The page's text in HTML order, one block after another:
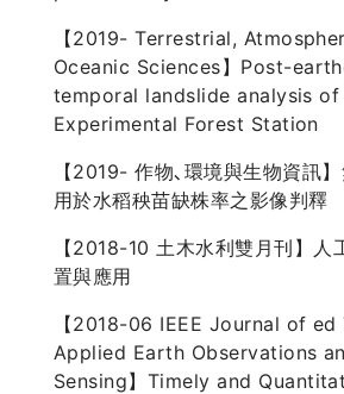
【2019- Terrestrial,
Oceanic Sciences】Post-
temporal landslide analysis of
Experimental Forest Station
【2019- 作物､環境與生物資訊
用於水稻秧苗缺株率之影像判釋
【2018-10 土木水利雙月刊】人
置與應用
【2018-06 IEEE Journal of
Applied Earth Observations
Sensing】Timely and